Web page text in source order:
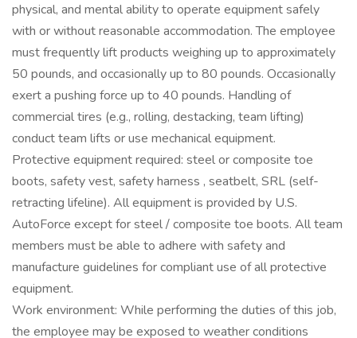
physical, and mental ability to operate equipment safely
with or without reasonable accommodation. The employee
must frequently lift products weighing up to approximately
50 pounds, and occasionally up to 80 pounds. Occasionally
exert a pushing force up to 40 pounds. Handling of
commercial tires (e.g., rolling, destacking, team lifting)
conduct team lifts or use mechanical equipment.
Protective equipment required: steel or composite toe
boots, safety vest, safety harness , seatbelt, SRL (self-
retracting lifeline). All equipment is provided by U.S.
AutoForce except for steel / composite toe boots. All team
members must be able to adhere with safety and
manufacture guidelines for compliant use of all protective
equipment.
Work environment: While performing the duties of this job,
the employee may be exposed to weather conditions